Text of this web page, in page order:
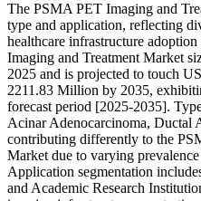
The PSMA PET Imaging and
type and application, reflecting
healthcare infrastructure
Imaging and Treatment Market
2025 and is projected to touch
2211.83 Million by 2035,
forecast period [2025-2035].
Acinar Adenocarcinoma, Ductal
contributing differently to the
Market due to varying
Application segmentation
and Academic Research